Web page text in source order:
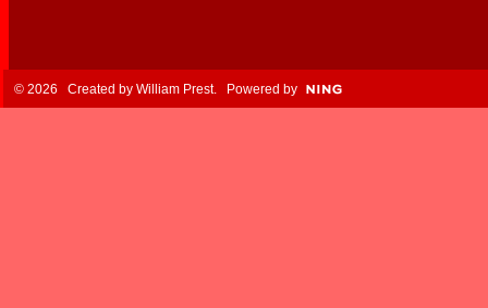
© 2026 Created by William Prest. Powered by